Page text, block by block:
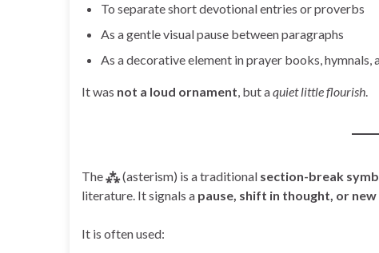
To separate short devotional entries or proverbs
As a gentle visual pause between paragraphs
As a decorative element in prayer books, hymnals,
It was not a loud ornament, but aquiet little flourish.
The⁂(asterism) is a traditional section-break
literature. It signals a pause, shift in thought, or
It is often used: